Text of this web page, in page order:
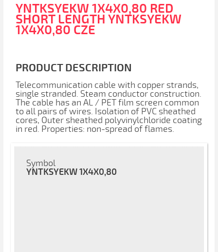
YNTKSYEKW 1X4X0,80 RED
SHORT LENGTH YNTKSYEKW
1X4X0,80 CZE
PRODUCT DESCRIPTION
Telecommunication cable with copper strands,
single stranded. Steam conductor construction.
The cable has an AL / PET film screen common
to all pairs of wires. Isolation of PVC sheathed
cores, Outer sheathed polyvinylchloride coating
in red. Properties: non-spread of flames.
Symbol
YNTKSYEKW 1X4X0,80